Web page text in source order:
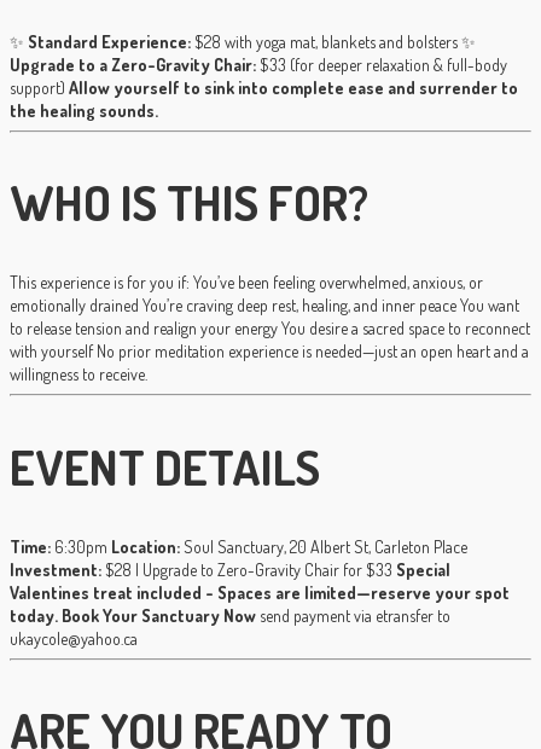
✨ Standard Experience:$28 with yoga mat, blankets and bolsters ✨
Upgrade to a Zero-Gravity Chair:$33 (for deeper relaxation & full-body
support) Allow yourself to sink into complete ease and surrender to
the healing sounds.
WHO IS THIS FOR?
This experience is for you if: You’ve been feeling overwhelmed, anxious, or
emotionally drained You’re craving deep rest, healing, and inner peace You want
to release tension and realign your energy You desire a sacred space to reconnect
with yourself No prior meditation experience is needed—just an open heart and a
willingness to receive.
EVENT DETAILS
Time: 6:30pm Location: Soul Sanctuary, 20 Albert St, Carleton Place
Investment:$28 | Upgrade to Zero-Gravity Chair for $33 Special
Valentines treat included - Spaces are limited—reserve your spot
today. Book Your Sanctuary Now send payment via etransfer to
ukaycole@yahoo.ca
ARE YOU READY TO